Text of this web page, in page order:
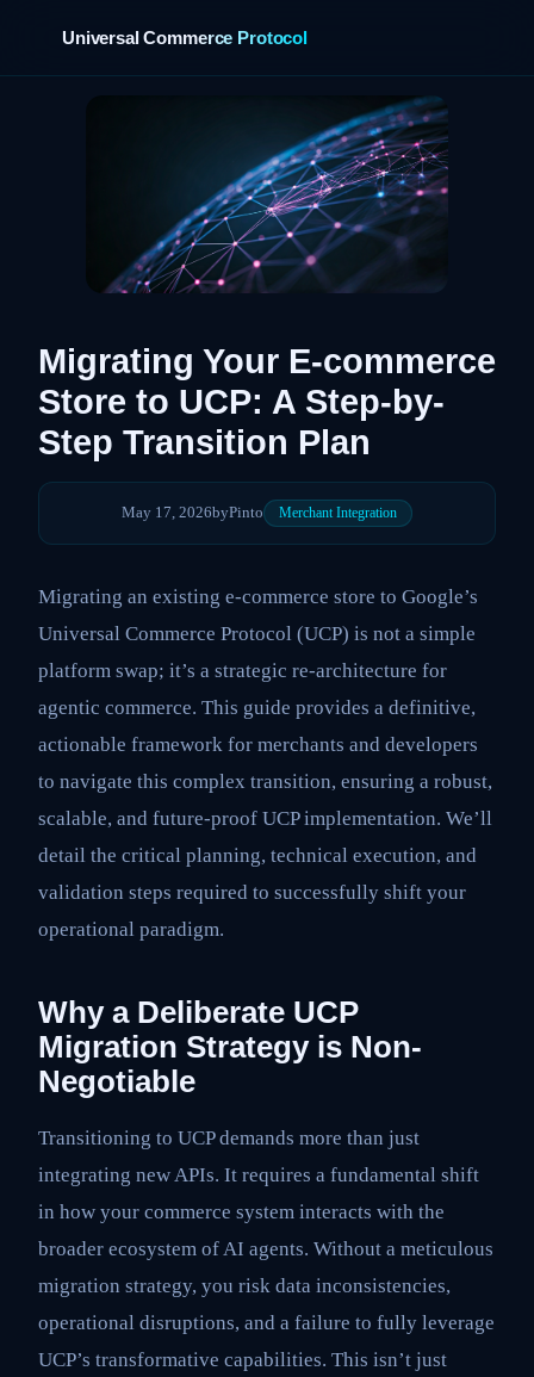
Universal Commerce Protocol
Migrating Your E-commerce
Store to UCP: A Step-by-
Step Transition Plan
May 17, 2026byPinto Merchant Integration
Migrating an existing e-commerce store to Google’s
Universal Commerce Protocol (UCP) is not a simple
platform swap; it’s a strategic re-architecture for
agentic commerce. This guide provides a definitive,
actionable framework for merchants and developers
to navigate this complex transition, ensuring a robust,
scalable, and future-proof UCP implementation. We’ll
detail the critical planning, technical execution, and
validation steps required to successfully shift your
operational paradigm.
Why a Deliberate UCP
Migration Strategy is Non-
Negotiable
Transitioning to UCP demands more than just
integrating new APIs. It requires a fundamental shift
in how your commerce system interacts with the
broader ecosystem of AI agents. Without a meticulous
migration strategy, you risk data inconsistencies,
operational disruptions, and a failure to fully leverage
UCP’s transformative capabilities. This isn’t just